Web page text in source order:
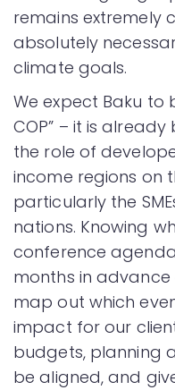
remains extremely
absolutely
climate goals.
We expect Baku to
COP” – it is
the role of
income regions on
particularly the
nations. Knowing
conference
months in
map out which
impact for our
budgets, planning
be aligned, and